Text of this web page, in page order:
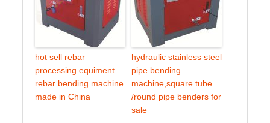
hot sell rebar
processing equiment
rebar bending machine
made in China
hydraulic stainless steel
pipe bending
machine,square tube
/round pipe benders for
sale